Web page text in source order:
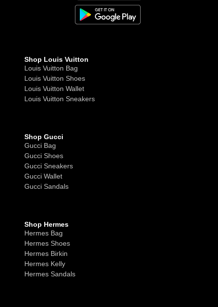
Shop Louis Vuitton
Louis Vuitton Bag
Louis Vuitton Shoes
Louis Vuitton Wallet
Louis Vuitton Sneakers
Shop Gucci
Gucci Bag
Gucci Shoes
Gucci Sneakers
Gucci Wallet
Gucci Sandals
Shop Hermes
Hermes Bag
Hermes Shoes
Hermes Birkin
Hermes Kelly
Hermes Sandals